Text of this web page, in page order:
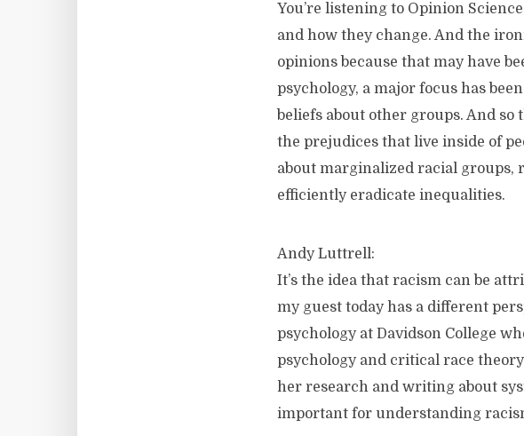
You’re listening to Opinion
and how they change. And the
opinions because that may have
psychology, a major focus has
beliefs about other groups. And
the prejudices that live inside of
about marginalized racial groups,
efficiently eradicate inequalities.
Andy Luttrell:
It’s the idea that racism can be
my guest today has a different
psychology at Davidson College
psychology and critical race
her research and writing about
important for understanding